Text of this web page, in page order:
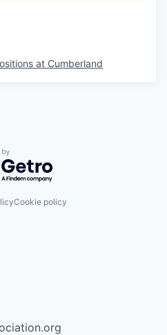
at Cumberland
by Getro.com
Cookie policy